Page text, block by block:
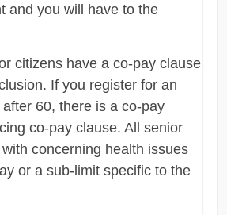
and you will have to the
citizens have a co-pay clause
If you register for an
60, there is a co-pay
co-pay clause. All senior
with concerning health issues
or a sub-limit specific to the